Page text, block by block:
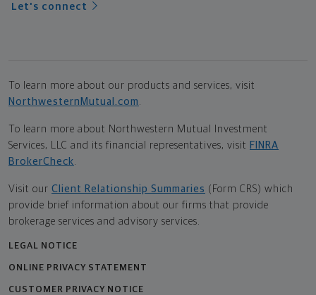
Let's connect
To learn more about our products and services, visit
NorthwesternMutual.com
To learn more about Northwestern Mutual Investment
Services, LLC and its financial representatives, visit FINRA
BrokerCheck
Visit our Client Relationship Summaries (Form CRS) which
provide brief information about our firms that provide
brokerage services and advisory services.
LEGAL NOTICE
ONLINE PRIVACY STATEMENT
CUSTOMER PRIVACY NOTICE